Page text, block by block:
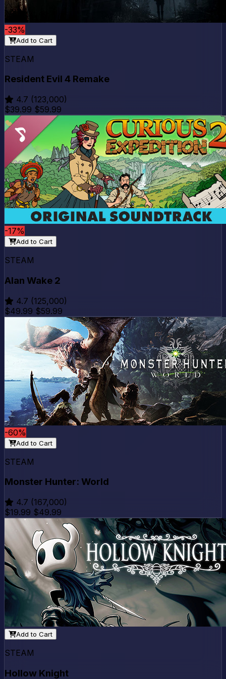
-33%
Add to Cart
STEAM
Resident Evil 4 Remake
4.7 (123,000)
$39.99 $59.99
-17%
Add to Cart
STEAM
Alan Wake 2
4.7 (125,000)
$49.99 $59.99
-60%
Add to Cart
STEAM
Monster Hunter: World
4.7 (167,000)
$19.99 $49.99
Add to Cart
STEAM
Hollow Knight